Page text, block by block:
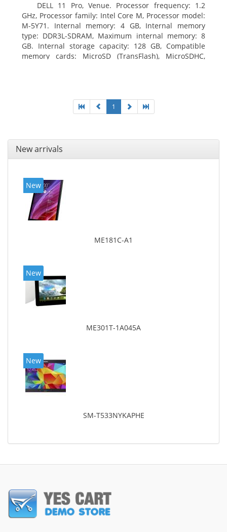
DELL 11 Pro, Venue. Processor frequency: 1.2
GHz, Processor family: Intel Core M, Processor model:
M-5Y71. Internal memory: 4 GB, Internal memory
type: DDR3L-SDRAM, Maximum internal memory: 8
GB. Internal storage capacity: 128 GB, Compatible
memory cards: MicroSD (TransFlash), MicroSDHC,
1
New arrivals
New
ME181C-A1
New
ME301T-1A045A
New
SM-T533NYKAPHE